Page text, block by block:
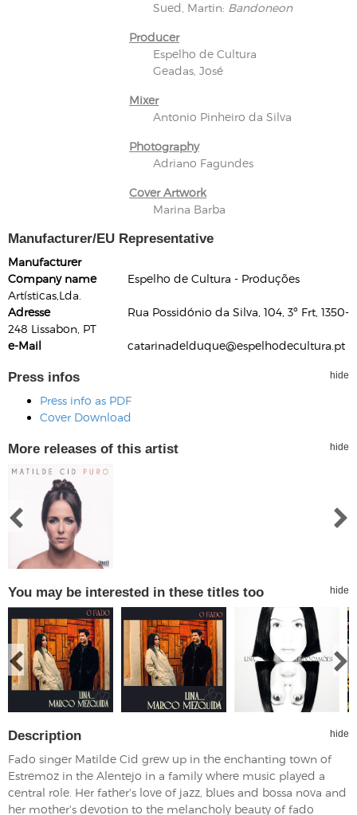
Sued, Martin: Bandoneon
Producer
Espelho de Cultura
Geadas, José
Mixer
Antonio Pinheiro da Silva
Photography
Adriano Fagundes
Cover Artwork
Marina Barba
Manufacturer/EU Representative
Manufacturer
Company name
Espelho de Cultura - Produções
Artísticas,Lda.
Adresse
Rua Possidónio da Silva, 104, 3º Frt, 1350-
248 Lissabon, PT
e-Mail
catarinadelduque@espelhodecultura.pt
Press infos hide
Press info as PDF
Cover Download
More releases of this artist hide
You may be interested in these titles too hide
Description hide
Fado singer Matilde Cid grew up in the enchanting town of
Estremoz in the Alentejo in a family where music played a
central role. Her father's love of jazz, blues and bossa nova and
her mother's devotion to the melancholy beauty of fado